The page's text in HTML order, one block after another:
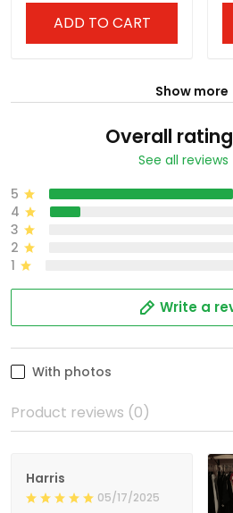
ADD TO CART
Show more
Overall
See all reviews
5
4
3
2
1
Write a
With photos
Product reviews (0)
Harris
05/17/2025